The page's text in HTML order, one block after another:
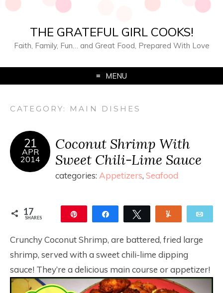
THE GRATEFUL GIRL COOKS!
Faith, Family, Fun… and Great Food, Prepared With Love
MENU
CATEGORY: MAIN DISHES
21
APR
2014
Coconut Shrimp With
Sweet Chili-Lime Sauce
categories: Appetizers, Seafood
17
SHARES Share Tweet
Crunchy Coconut Shrimp, are battered, fried large
shrimp, served with a sweet chili-lime dipping
sauce! They’re a delicious main course or appetizer!